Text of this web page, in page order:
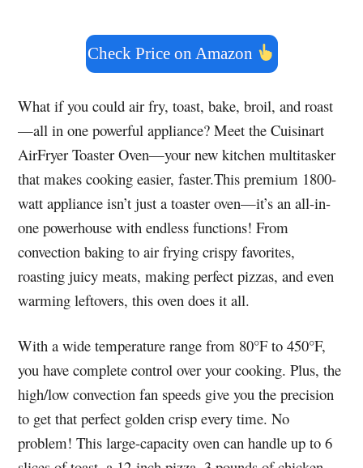
Check Price on Amazon
What if you could air fry, toast, bake, broil, and roast
—all in one powerful appliance? Meet the Cuisinart
AirFryer Toaster Oven—your new kitchen multitasker
that makes cooking easier, faster.This premium 1800-
watt appliance isn’t just a toaster oven—it’s an all-in-
one powerhouse with endless functions! From
convection baking to air frying crispy favorites,
roasting juicy meats, making perfect pizzas, and even
warming leftovers, this oven does it all.
With a wide temperature range from 80°F to 450°F,
you have complete control over your cooking. Plus, the
high/low convection fan speeds give you the precision
to get that perfect golden crisp every time. No
problem! This large-capacity oven can handle up to 6